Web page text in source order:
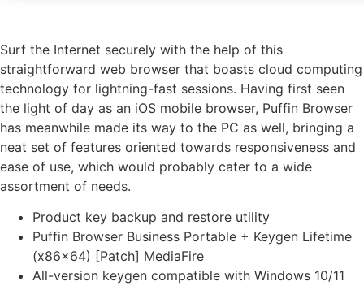
Surf the Internet securely with the help of this
straightforward web browser that boasts cloud computing
technology for lightning-fast sessions. Having first seen
the light of day as an iOS mobile browser, Puffin Browser
has meanwhile made its way to the PC as well, bringing a
neat set of features oriented towards responsiveness and
ease of use, which would probably cater to a wide
assortment of needs.
Product key backup and restore utility
Puffin Browser Business Portable + Keygen Lifetime
(x86x64) [Patch] MediaFire
All-version keygen compatible with Windows 10/11